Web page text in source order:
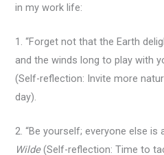
in my work life:
1. “Forget not that the Earth
and the winds long to play with
(Self-reflection: Invite more
day).
2. “Be yourself; everyone else is
Wilde(Self-reflection: Time to